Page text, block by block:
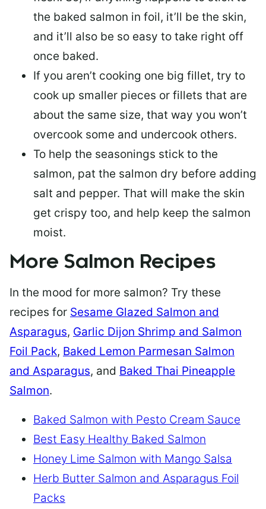
the baked salmon in foil, it’ll be the skin,
and it’ll also be so easy to take right off
once baked.
If you aren’t cooking one big fillet, try to
cook up smaller pieces or fillets that are
about the same size, that way you won’t
overcook some and undercook others.
To help the seasonings stick to the
salmon, pat the salmon dry before adding
salt and pepper. That will make the skin
get crispy too, and help keep the salmon
moist.
More Salmon Recipes
In the mood for more salmon? Try these
recipes for Sesame Glazed Salmon and
Asparagus, Garlic Dijon Shrimp and Salmon
Foil Pack, Baked Lemon Parmesan Salmon
and Asparagus, and Baked Thai Pineapple
Salmon.
Baked Salmon with Pesto Cream Sauce
Best Easy Healthy Baked Salmon
Honey Lime Salmon with Mango Salsa
Herb Butter Salmon and Asparagus Foil
Packs